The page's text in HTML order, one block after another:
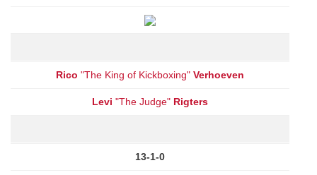
Rico "The King of Kickboxing" Verhoeven
Levi "The Judge" Rigters
13-1-0